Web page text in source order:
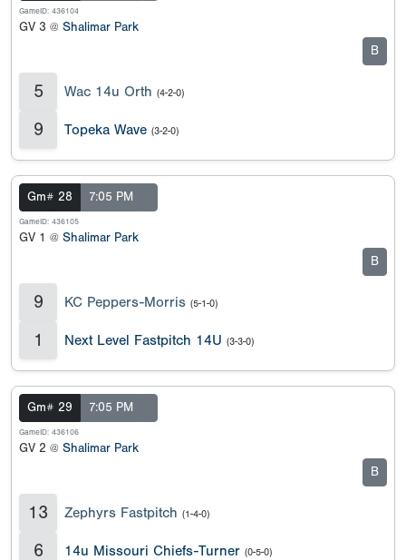
GameID: 436104
GV 3 @ Shalimar Park
B
5 Wac 14u Orth (4-2-0)
9 Topeka Wave (3-2-0)
Gm# 28 7:05 PM
GameID: 436105
GV 1 @ Shalimar Park
B
9 KC Peppers-Morris (5-1-0)
1 Next Level Fastpitch 14U (3-3-0)
Gm# 29 7:05 PM
GameID: 436106
GV 2 @ Shalimar Park
B
13 Zephyrs Fastpitch (1-4-0)
6 14u Missouri Chiefs-Turner (0-5-0)